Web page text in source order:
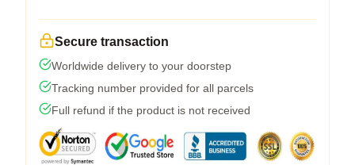
Secure transaction
Worldwide delivery to your doorstep
Tracking number provided for all parcels
Full refund if the product is not received